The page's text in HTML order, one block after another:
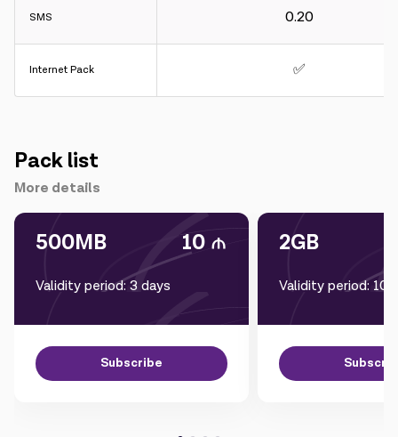
SMS
Internet Pack
0.20
✅
Pack list
More details
500MB 10
Validity period: 3 days
Subscribe
2GB
Validity period: 10